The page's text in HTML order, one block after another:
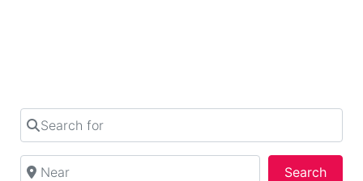
Search for
Near
Search